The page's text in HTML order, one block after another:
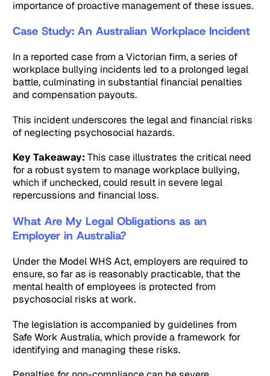
importance of proactive management of these issues.
Case Study: An Australian Workplace Incident
In a reported case from a Victorian firm, a series of
workplace bullying incidents led to a prolonged legal
battle, culminating in substantial financial penalties
and compensation payouts.
This incident underscores the legal and financial risks
of neglecting psychosocial hazards.
Key Takeaway: This case illustrates the critical need
for a robust system to manage workplace bullying,
which if unchecked, could result in severe legal
repercussions and financial loss.
What Are My Legal Obligations as an
Employer in Australia?
Under the Model WHS Act, employers are required to
ensure, so far as is reasonably practicable, that the
mental health of employees is protected from
psychosocial risks at work.
The legislation is accompanied by guidelines from
Safe Work Australia, which provide a framework for
identifying and managing these risks.